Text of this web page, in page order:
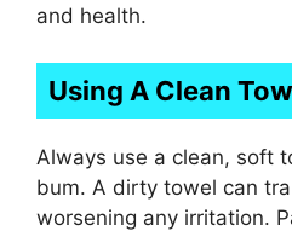
and health.
Using A Clean
Always use a clean, soft
bum. A dirty towel can
worsening any irritation.